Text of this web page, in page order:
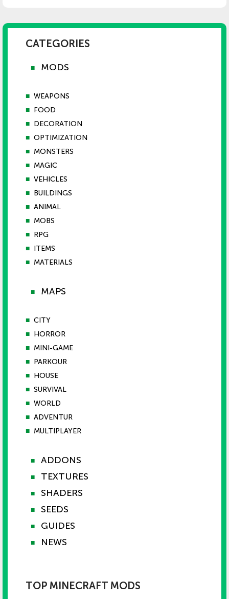
CATEGORIES
■ MODS
■ WEAPONS
■ FOOD
■ DECORATION
■ OPTIMIZATION
■ MONSTERS
■ MAGIC
■ VEHICLES
■ BUILDINGS
■ ANIMAL
■ MOBS
■ RPG
■ ITEMS
■ MATERIALS
■ MAPS
■ CITY
■ HORROR
■ MINI-GAME
■ PARKOUR
■ HOUSE
■ SURVIVAL
■ WORLD
■ ADVENTUR
■ MULTIPLAYER
■ ADDONS
■ TEXTURES
■ SHADERS
■ SEEDS
■ GUIDES
■ NEWS
TOP MINECRAFT MODS